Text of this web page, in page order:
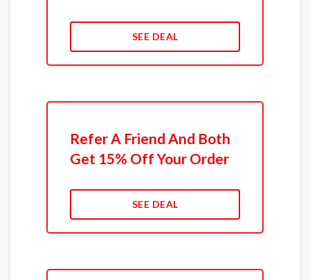
SEE DEAL
Refer A Friend And Both
Get 15% Off Your Order
SEE DEAL